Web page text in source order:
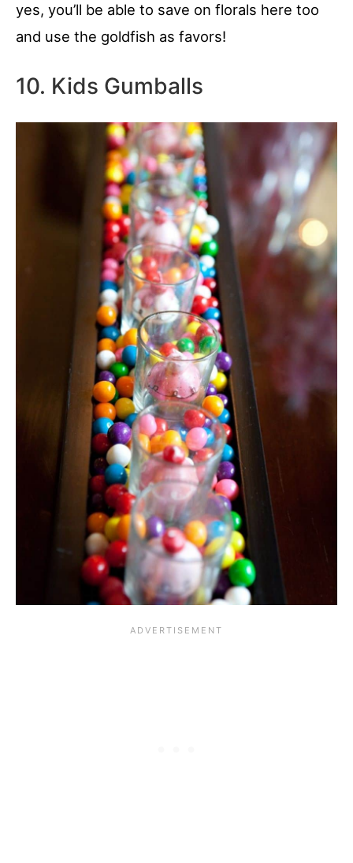
yes, you’ll be able to save on florals here too
and use the goldfish as favors!
10. Kids Gumballs